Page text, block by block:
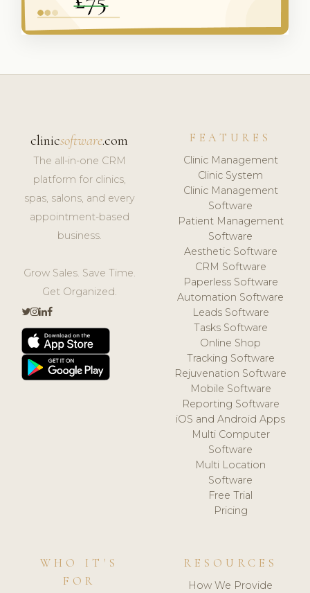
clinicsoftware.com
The all-in-one CRM
platform for clinics,
spas, salons, and every
appointment-based
business.
Grow Sales. Save Time.
Get Organized.
FEATURES
Clinic Management
Clinic System
Clinic Management
Software
Patient Management
Software
Aesthetic Software
CRM Software
Paperless Software
Automation Software
Leads Software
Tasks Software
Online Shop
Tracking Software
Rejuvenation Software
Mobile Software
Reporting Software
iOS and Android Apps
Multi Computer
Software
Multi Location
Software
Free Trial
Pricing
WHO IT'S
FOR
RESOURCES
How We Provide